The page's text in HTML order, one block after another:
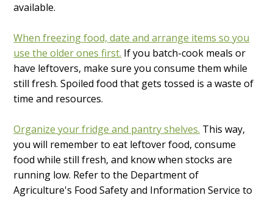
available.
When freezing food, date and arrange items so you
use the older ones first. If you batch-cook meals or
have leftovers, make sure you consume them while
still fresh. Spoiled food that gets tossed is a waste of
time and resources.
Organize your fridge and pantry shelves. This way,
you will remember to eat leftover food, consume
food while still fresh, and know when stocks are
running low. Refer to the Department of
Agriculture's Food Safety and Information Service to